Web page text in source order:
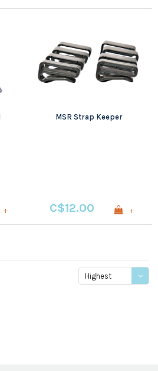
+
MSR Strap Keeper
C$12.00 +
Highest